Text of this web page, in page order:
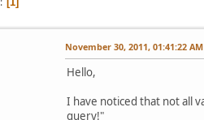
November 30, 2011, 01:41:22 AM
Hello,
I have noticed that not all
query!"